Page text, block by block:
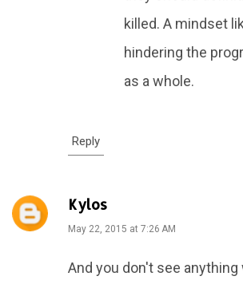
killed. A mindset
hindering the
as a whole.
Reply
Kylos
May 22, 2015 at 7:26 AM
And you don't see